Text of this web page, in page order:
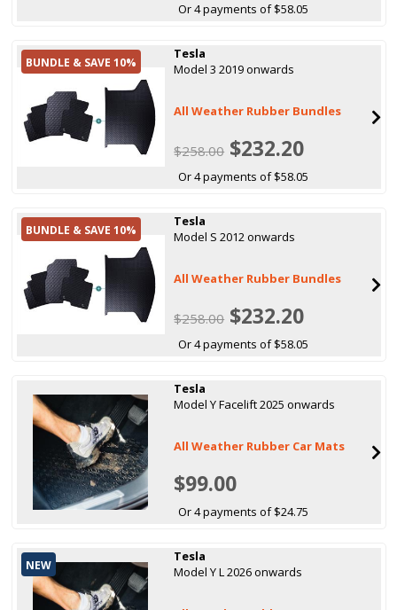
Or 4 payments of $58.05
BUNDLE & SAVE 10%
Tesla
Model 3 2019 onwards
All Weather Rubber Bundles
$258.00 $232.20
Or 4 payments of $58.05
BUNDLE & SAVE 10%
Tesla
Model S 2012 onwards
All Weather Rubber Bundles
$258.00 $232.20
Or 4 payments of $58.05
Tesla
Model Y Facelift 2025 onwards
All Weather Rubber Car Mats
$99.00
Or 4 payments of $24.75
NEW
Tesla
Model Y L 2026 onwards